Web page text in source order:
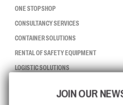
ONE STOP SHOP
CONSULTANCY SERVICES
CONTAINER SOLUTIONS
RENTAL OF SAFETY EQUIPMENT
LOGISTIC SOLUTIONS
JOIN OUR